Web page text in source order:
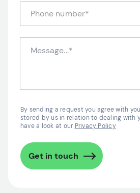
By sending a request you agree with
stored by us in relation to dealing with
have a look at our Privacy Policy
Get in touch